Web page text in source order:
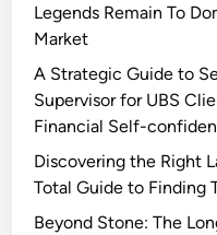
Legends Remain To
Market
A Strategic Guide to
Supervisor for UBS
Financial Self-
Discovering the Right
Total Guide to Finding
Beyond Stone: The